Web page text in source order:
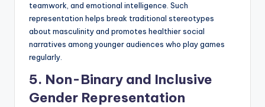
teamwork, and emotional intelligence. Such
representation helps break traditional stereotypes
about masculinity and promotes healthier social
narratives among younger audiences who play games
regularly.
5. Non-Binary and Inclusive
Gender Representation